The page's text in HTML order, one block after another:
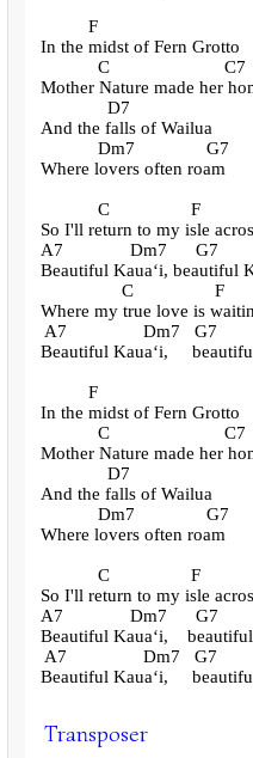
          F
In the midst of Fern Grotto
            C                        C7
Mother Nature made her
              D7
And the falls of Wailua
            Dm7               G7
Where lovers often roam
C                 F
So I'll return to my isle
A7              Dm7      G7
Beautiful Kauaʻi, beautiful
C                 F
Where my true love is
A7                Dm7   G7
Beautiful Kauaʻi,
          F
In the midst of Fern Grotto
            C                        C7
Mother Nature made her
              D7
And the falls of Wailua
            Dm7               G7
Where lovers often roam
C                 F
So I'll return to my isle
A7              Dm7      G7
Beautiful Kauaʻi,
A7                Dm7   G7
Beautiful Kauaʻi,
Transposer